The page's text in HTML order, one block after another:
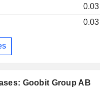
Goobit Group AB
0.03
0.03